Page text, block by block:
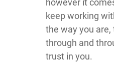
however it
keep working
the way you
through and
trust in you.